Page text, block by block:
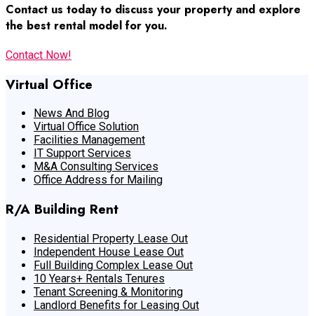
Contact us today to discuss your property and explore
the best rental model for you.
Contact Now!
Virtual Office
News And Blog
Virtual Office Solution
Facilities Management
IT Support Services
M&A Consulting Services
Office Address for Mailing
R/A Building Rent
Residential Property Lease Out
Independent House Lease Out
Full Building Complex Lease Out
10 Years+ Rentals Tenures
Tenant Screening & Monitoring
Landlord Benefits for Leasing Out